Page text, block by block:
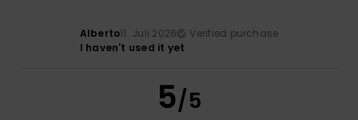
Alberto11. Juli 2026
Verified purchase
I haven't used it yet
5/5